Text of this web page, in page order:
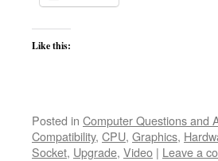
Like this:
Posted in Computer Questions and
Compatibility, CPU, Graphics,
Socket, Upgrade, Video | Leave a